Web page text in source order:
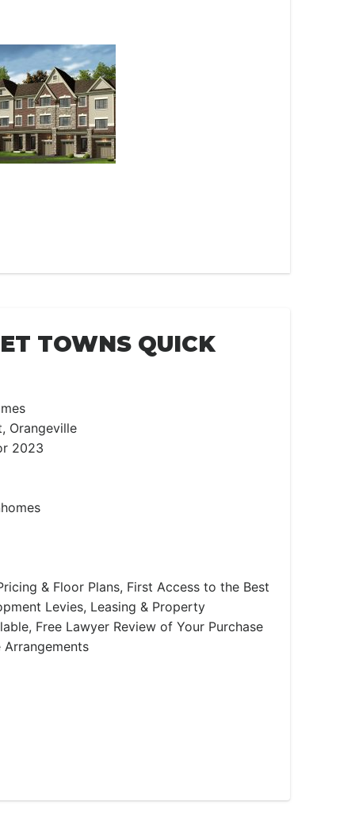
TOWNS QUICK
Orangeville
2023
& Floor Plans, First Access to the Best
Levies, Leasing & Property
Free Lawyer Review of Your Purchase